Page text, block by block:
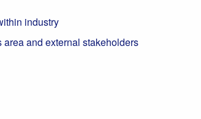
industry
and external stakeholders